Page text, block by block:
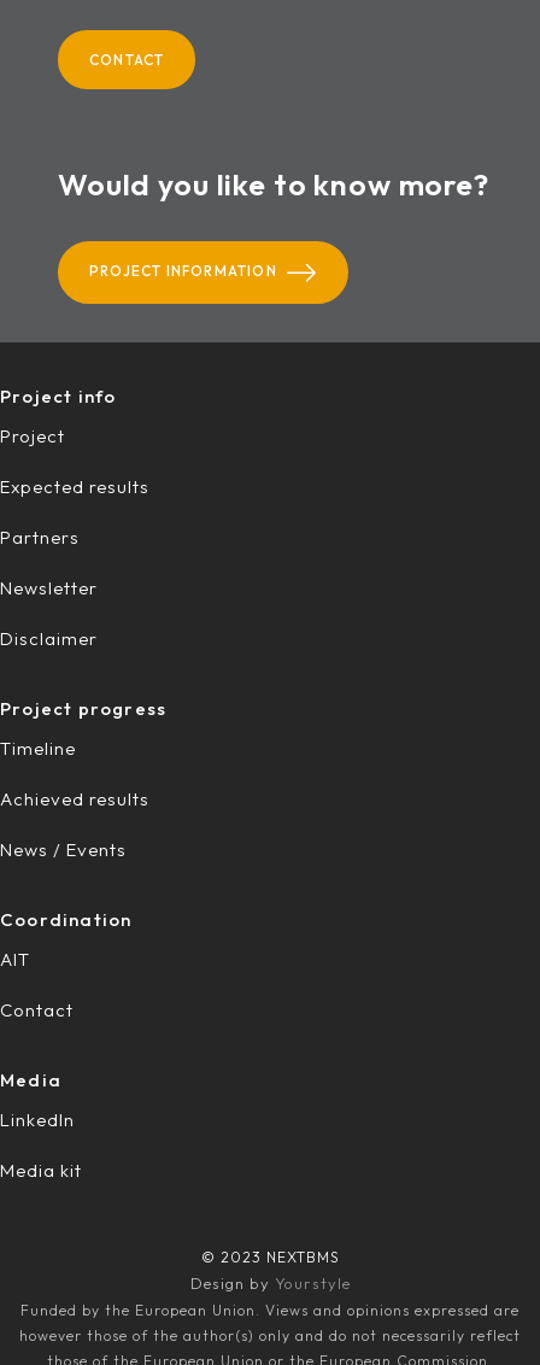
CONTACT
Would you like to know more?
PROJECT INFORMATION
Project info
Project
Expected results
Partners
Newsletter
Disclaimer
Project progress
Timeline
Achieved results
News / Events
Coordination
AIT
Contact
Media
LinkedIn
Media kit
© 2023 NEXTBMS
Design by Yourstyle
Funded by the European Union. Views and opinions expressed are
however those of the author(s) only and do not necessarily reflect
those of the European Union or the European Commission.